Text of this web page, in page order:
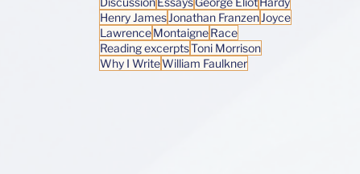
Henry James Jonathan Franzen Joyce
LawrenceMontaigneRace
Reading excerptsToni Morrison
Why I WriteWilliam Faulkner